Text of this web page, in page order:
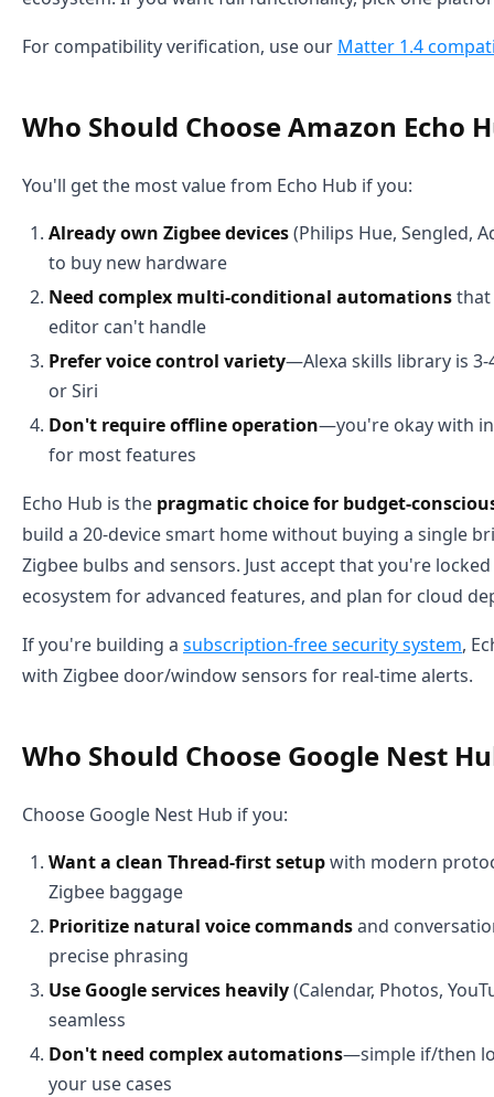
For compatibility verification, use our Matter 1.4
Who Should Choose Amazon Echo
You'll get the most value from Echo Hub if you:
Already own Zigbee devices(Philips Hue, Sengled,
to buy new hardware
Need complex multi-conditional automationsthat
editor can't handle
Prefer voice control variety—Alexa skills library is
or Siri
Don't require offline operation—you're okay with
for most features
Echo Hub is the pragmatic choice for budget-
build a 20-device smart home without buying a single
Zigbee bulbs and sensors. Just accept that you're
ecosystem for advanced features, and plan for cloud
If you're building a subscription-free security system,
with Zigbee door/window sensors for real-time alerts.
Who Should Choose Google Nest
Choose Google Nest Hub if you:
Want a clean Thread-first setupwith modern
Zigbee baggage
Prioritize natural voice commandsand
precise phrasing
Use Google services heavily(Calendar, Photos,
seamless
Don't need complex automations—simple if/then
your use cases